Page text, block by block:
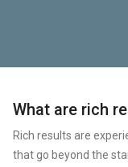
What are rich
Rich results are
that go beyond the